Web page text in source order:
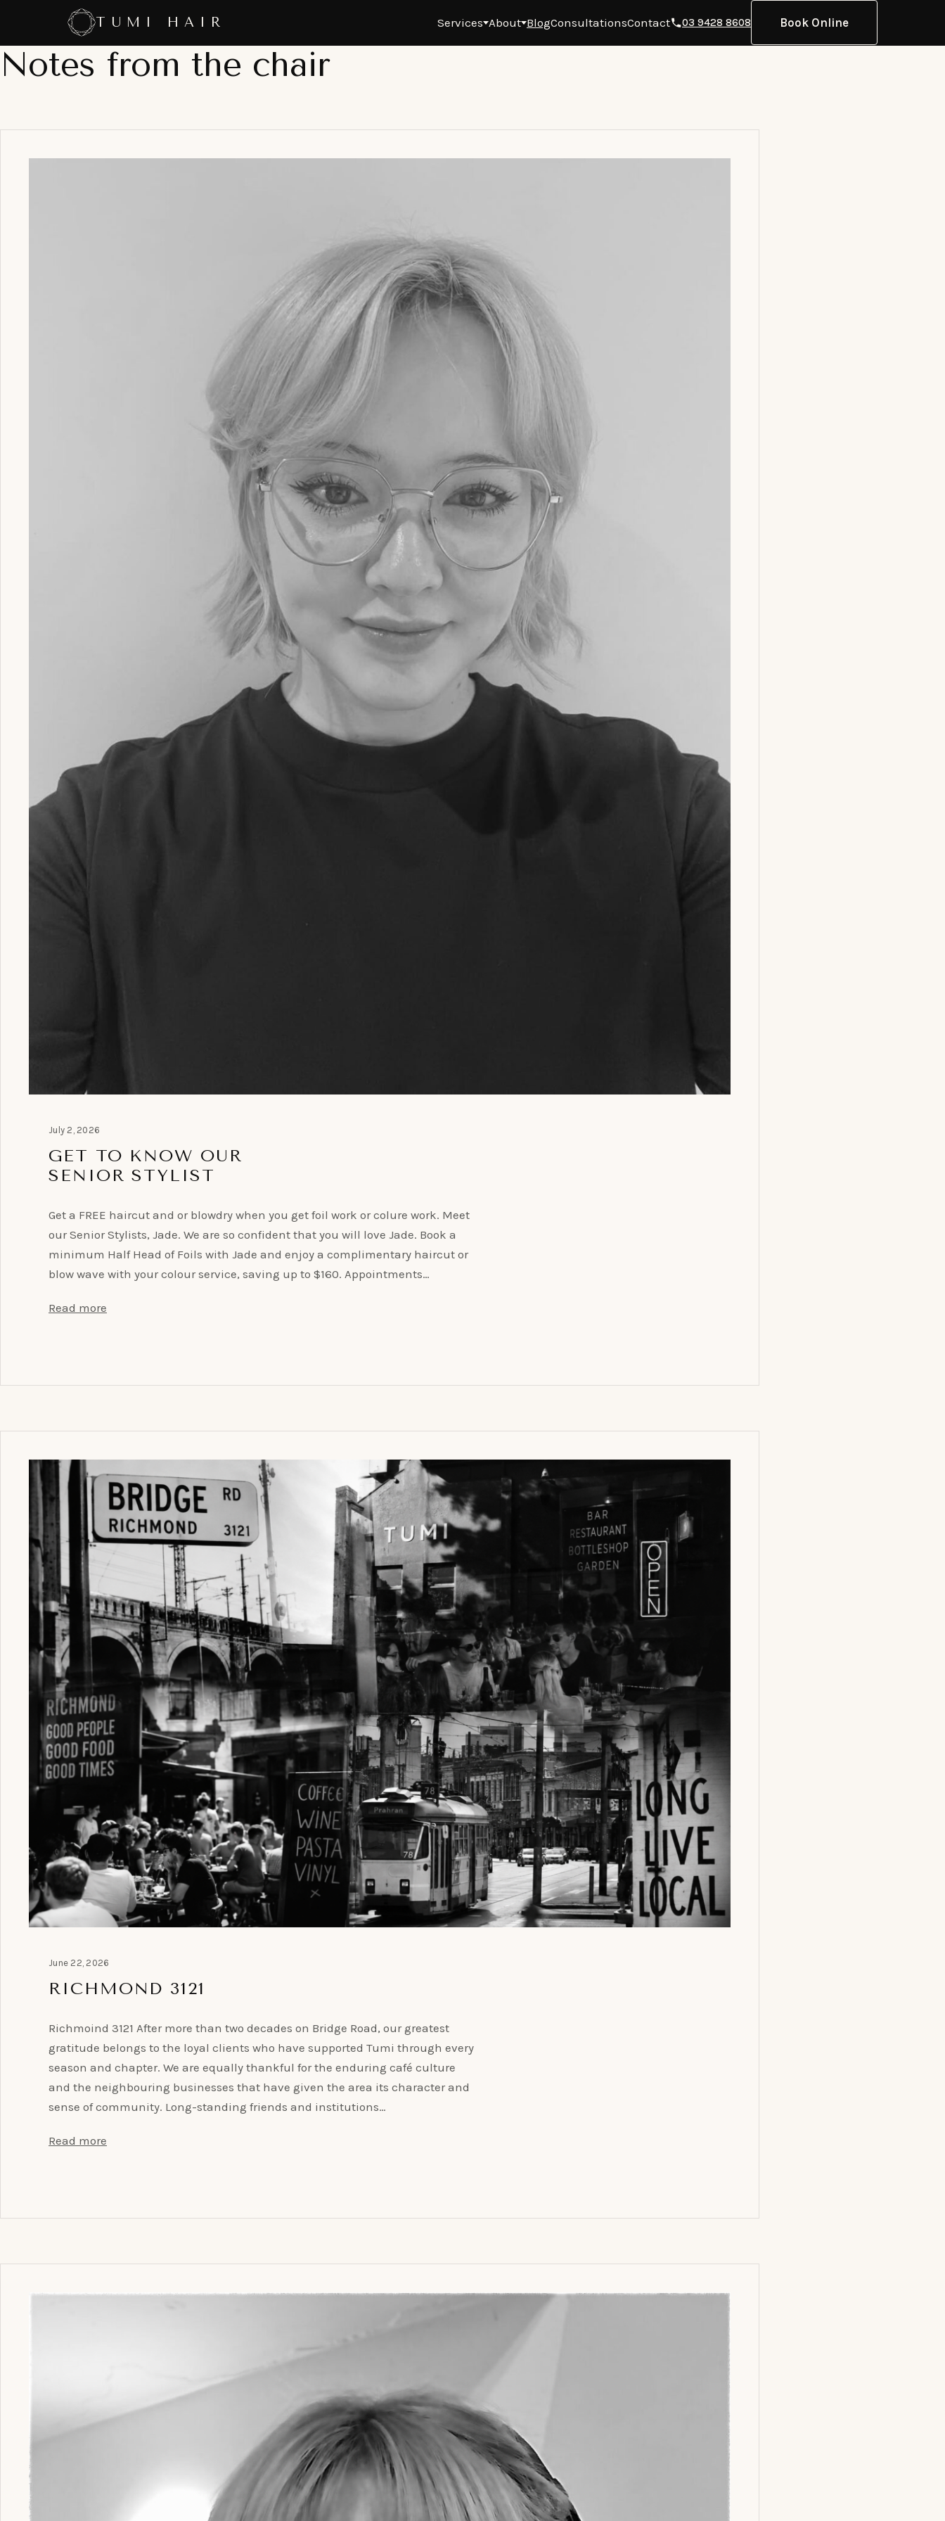
content
TUMI HAIR Services About BlogConsultationsContact 03 9428 8608 Book Online
Notes from the chair
July 2, 2026
GET TO KNOW OUR
SENIOR STYLIST
Get a FREE haircut and or blowdry when you get foil work or colure work. Meet
our Senior Stylists, Jade. We are so confident that you will love Jade. Book a
minimum Half Head of Foils with Jade and enjoy a complimentary haircut or
blow wave with your colour service, saving up to $160. Appointments…
Read more
June 22, 2026
RICHMOND 3121
Richmoind 3121 After more than two decades on Bridge Road, our greatest
gratitude belongs to the loyal clients who have supported Tumi through every
season and chapter. We are equally thankful for the enduring café culture
and the neighbouring businesses that have given the area its character and
sense of community. Long-standing friends and institutions…
Read more